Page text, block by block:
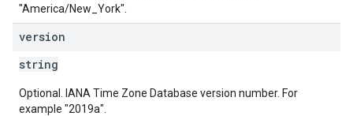
"America/New_York".
version
string
Optional. IANA Time Zone Database version number. For
example "2019a".